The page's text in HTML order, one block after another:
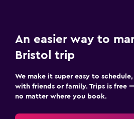
An easier way to
Bristol trip
We make it super easy to
with friends or family. Trips is free
no matter where you book.